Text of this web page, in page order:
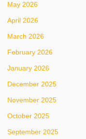
May 2026
April 2026
March 2026
February 2026
January 2026
December 2025
November 2025
October 2025
September 2025